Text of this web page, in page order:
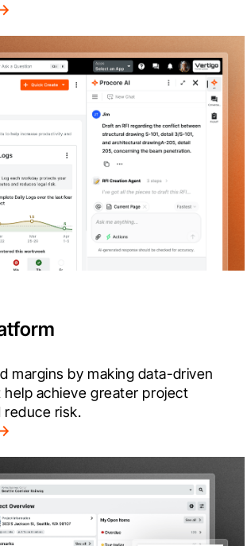
margins by making data-driven
achieve greater project
risk.